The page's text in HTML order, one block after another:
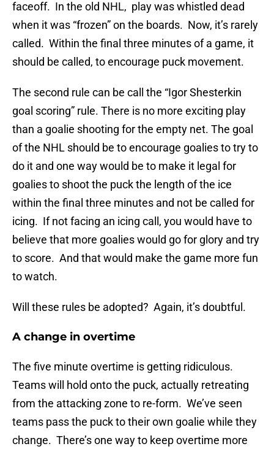
faceoff. In the old NHL, play was whistled dead
when it was “frozen” on the boards. Now, it’s rarely
called. Within the final three minutes of a game, it
should be called, to encourage puck movement.
The second rule can be call the “Igor Shesterkin
goal scoring” rule. There is no more exciting play
than a goalie shooting for the empty net. The goal
of the NHL should be to encourage goalies to try to
do it and one way would be to make it legal for
goalies to shoot the puck the length of the ice
within the final three minutes and not be called for
icing. If not facing an icing call, you would have to
believe that more goalies would go for glory and try
to score. And that would make the game more fun
to watch.
Will these rules be adopted? Again, it’s doubtful.
A change in overtime
The five minute overtime is getting ridiculous.
Teams will hold onto the puck, actually retreating
from the attacking zone to re-form. We’ve seen
teams pass the puck to their own goalie while they
change. There’s one way to keep overtime more